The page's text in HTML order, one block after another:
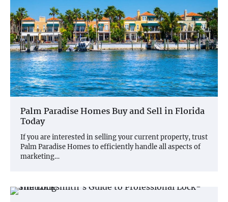
Palm Paradise Homes Buy and Sell in Florida
Today
If you are interested in selling your current property, trust
Palm Paradise Homes to efficiently handle all aspects of
marketing…